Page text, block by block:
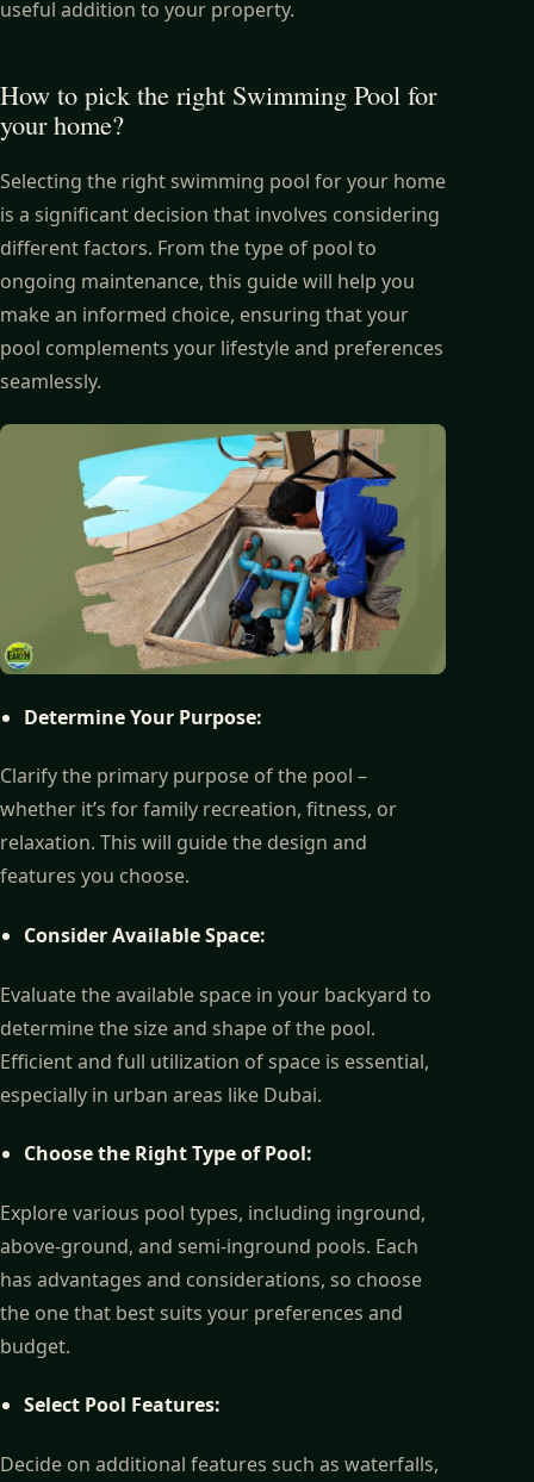
useful addition to your property.
How to pick the right Swimming Pool for
your home?
Selecting the right swimming pool for your home
is a significant decision that involves considering
different factors. From the type of pool to
ongoing maintenance, this guide will help you
make an informed choice, ensuring that your
pool complements your lifestyle and preferences
seamlessly.
Determine Your Purpose:
Clarify the primary purpose of the pool –
whether it’s for family recreation, fitness, or
relaxation. This will guide the design and
features you choose.
Consider Available Space:
Evaluate the available space in your backyard to
determine the size and shape of the pool.
Efficient and full utilization of space is essential,
especially in urban areas like Dubai.
Choose the Right Type of Pool:
Explore various pool types, including inground,
above-ground, and semi-inground pools. Each
has advantages and considerations, so choose
the one that best suits your preferences and
budget.
Select Pool Features:
Decide on additional features such as waterfalls,